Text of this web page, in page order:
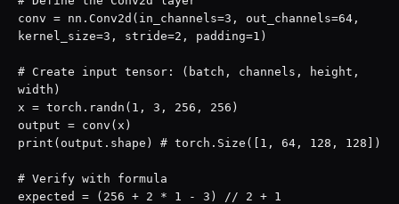
conv = nn.Conv2d(in_channels=3, out_channels=64,
kernel_size=3, stride=2, padding=1)
# Create input tensor: (batch, channels, height,
width)
x = torch.randn(1, 3, 256, 256)
output = conv(x)
print(output.shape) # torch.Size([1, 64, 128, 128])
# Verify with formula
expected = (256 + 2 * 1 - 3) // 2 + 1